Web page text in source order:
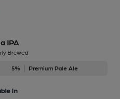
IPA
Brewed
5% Premium Pale Ale
In